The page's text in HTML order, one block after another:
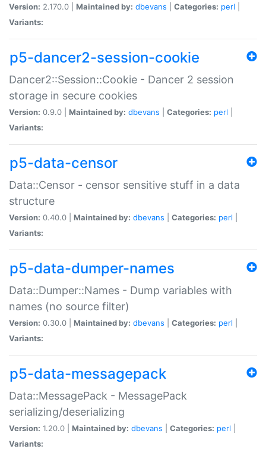
Version: 2.170.0 | Maintained by: dbevans Categories: perl
Variants:
p5-dancer2-session-cookie
Dancer2::Session::Cookie - Dancer 2 session
storage in secure cookies
Version: 0.9.0 | Maintained by: dbevans Categories: perl
Variants:
p5-data-censor
Data::Censor - censor sensitive stuff in a data
structure
Version: 0.40.0 | Maintained by: dbevans Categories: perl
Variants:
p5-data-dumper-names
Data::Dumper::Names - Dump variables with
names (no source filter)
Version: 0.30.0 | Maintained by: dbevans Categories: perl
Variants:
p5-data-messagepack
Data::MessagePack - MessagePack
serializing/deserializing
Version: 1.20.0 | Maintained by: dbevans Categories: perl
Variants: